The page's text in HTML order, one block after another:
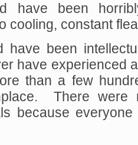
have been
cooling, constant
have been
have experienced
than a few
There were
because